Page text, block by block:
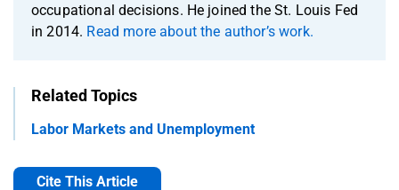
occupational decisions. He joined the St. Louis Fed
in 2014. Read more about the author’s work.
Related Topics
Labor Markets and Unemployment
Cite This Article